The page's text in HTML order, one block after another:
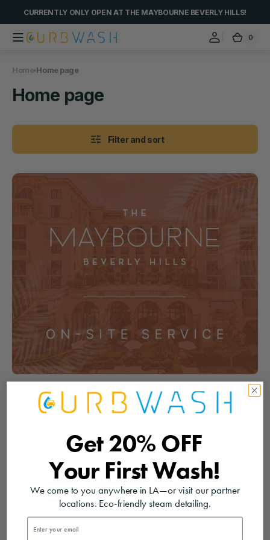
Skip to
CURRENTLY ONLY OPEN AT THE MAYBOURNE BEVERLY HILLS!
Curbwash Cart
0
0
Home Home page
Collection:
Home page
Filter and sort
Car
Get20% OFF
YourFirst Wash!
We come to you anywhere in LA—or visit our partner
locations. Eco-friendly steam detailing.